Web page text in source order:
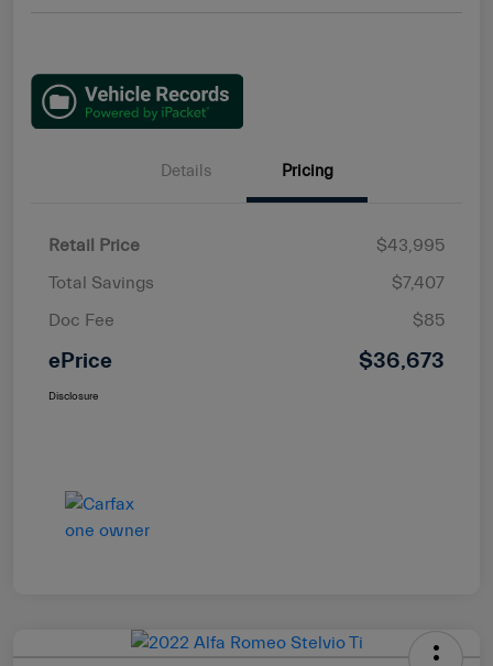
Details Pricing
Retail Price
$43,995
Total Savings
$7,407
Doc Fee
$85
ePrice $36,673
Disclosure